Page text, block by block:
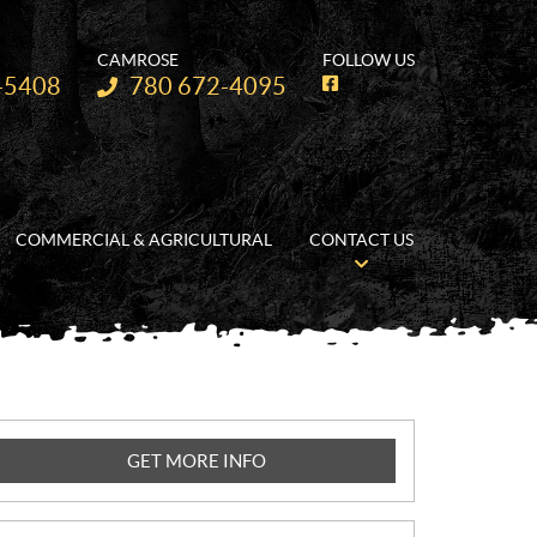
CAMROSE
Telephone:
780 672-4095
FOLLOW US
F
a
c
e
b
o
o
k
COMMERCIAL & AGRICULTURAL CONTACT US
GET MORE INFO